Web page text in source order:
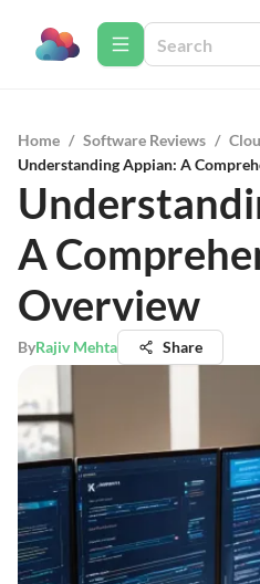
Home / Software Reviews /
Understanding Appian: A
A
Overview
ByRajiv Mehta Share